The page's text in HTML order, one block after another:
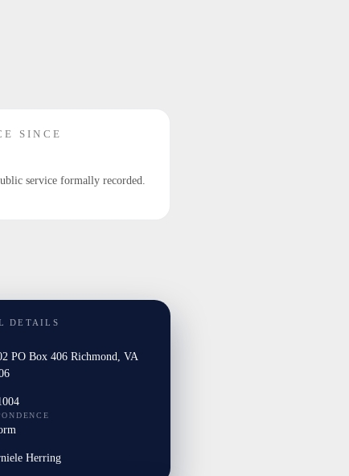
SINCE
service formally recorded.
DETAILS
PO Box 406 Richmond, VA
Herring